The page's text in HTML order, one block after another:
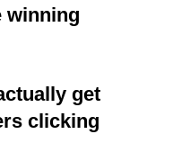
winning
get
clicking